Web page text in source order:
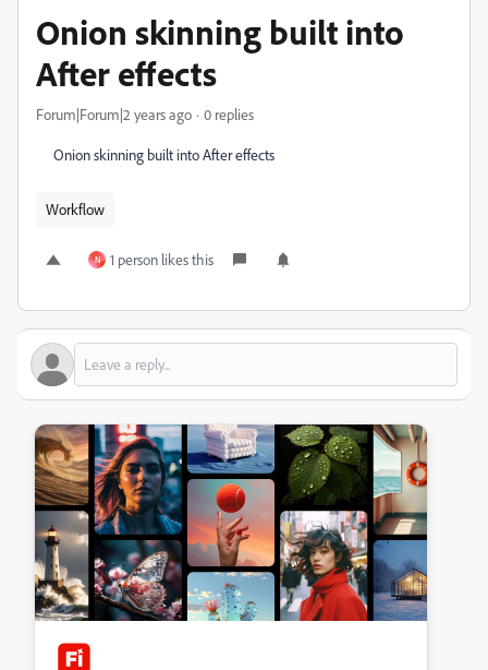
Onion skinning built into
After effects
Forum|Forum|2 years ago 0 replies
Onion skinning built into After effects
Workflow
N 1 person likes this